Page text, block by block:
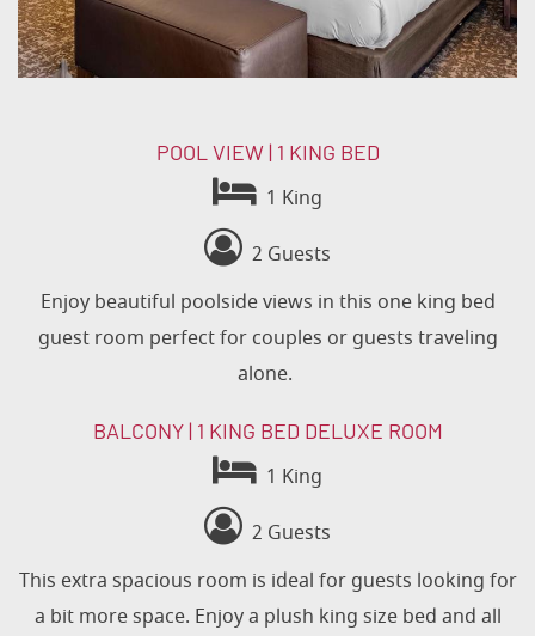
POOL VIEW | 1 KING BED
1 King
2 Guests
Enjoy beautiful poolside views in this one king bed
guest room perfect for couples or guests traveling
alone.
BALCONY | 1 KING BED DELUXE ROOM
1 King
2 Guests
This extra spacious room is ideal for guests looking for
a bit more space. Enjoy a plush king size bed and all